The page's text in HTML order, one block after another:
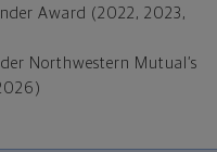
Award (2022, 2023,
Northwestern Mutual’s